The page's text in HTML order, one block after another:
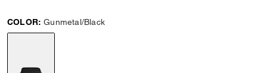
COLOR: Gunmetal/Black